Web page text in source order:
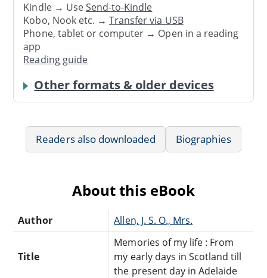
Kindle → UseSend-to-Kindle
Kobo, Nook etc. →Transfer via USB
Phone, tablet or computer → Open in a reading
app
Reading guide
Other formats & older devices
Readers also downloaded Biographies
About this eBook
Author Allen, J. S. O., Mrs.
Title
Memories of my life : From
my early days in Scotland till
the present day in Adelaide